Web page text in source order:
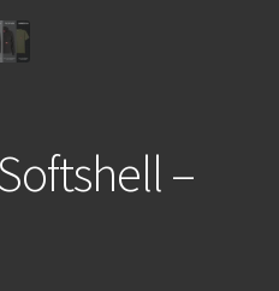
–